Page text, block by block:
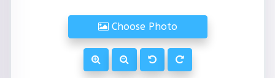
Choose Photo